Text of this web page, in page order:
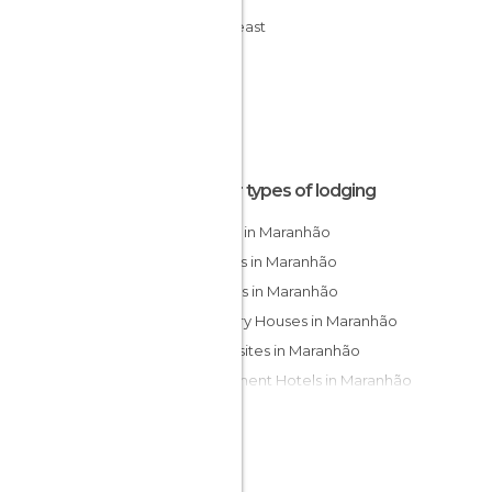
Northeast
Other types of lodging
Hotels in Maranhão
Hostels in Maranhão
Resorts in Maranhão
Country Houses in Maranhão
Campsites in Maranhão
Apartment Hotels in Maranhão